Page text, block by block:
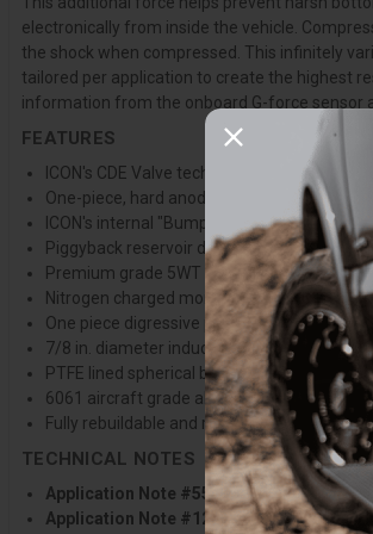
electronically from inside the vehicle.
the shock when compressed. This infinitely
tailored per application to create the highest
information from the onboard G-force sensor
FEATURES
ICON's CDE Valve technology allows for
One-piece, hard anodized, impact
ICON's internal "Bump Zone" increases
Piggyback reservoir design improves heat
Premium grade 5WT shock oil for
Nitrogen charged monotube design with
One piece digressive piston design with
7/8 in. diameter induction hardened,
PTFE lined spherical bearings and
6061 aircraft grade aluminum CNC
Fully rebuildable and re-tunable
TECHNICAL NOTES
Application Note #55:Shocks are fully
Application Note #129:
Will not work with